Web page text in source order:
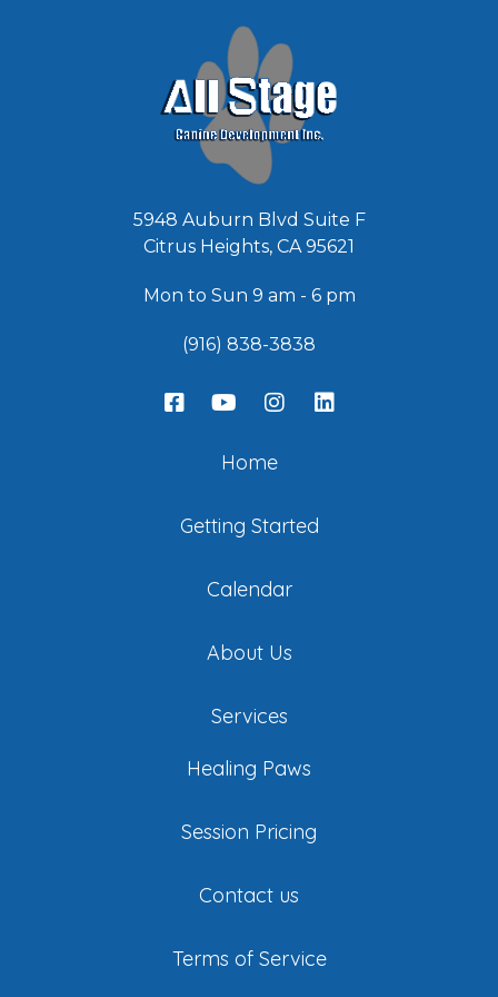
5948 Auburn Blvd Suite F
Citrus Heights, CA 95621
Mon to Sun 9 am - 6 pm
(916) 838-3838
Home
Getting Started
Calendar
About Us
Services
Healing Paws
Session Pricing
Contact us
Terms of Service